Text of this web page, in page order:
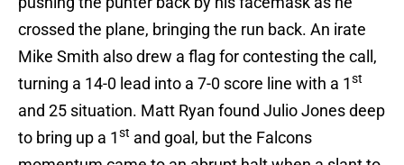
crossed the plane, bringing the run back. An irate
Mike Smith also drew a flag for contesting the call,
turning a 14-0 lead into a 7-0 score line with a 1st
and 25 situation. Matt Ryan found Julio Jones deep
to bring up a 1st and goal, but the Falcons